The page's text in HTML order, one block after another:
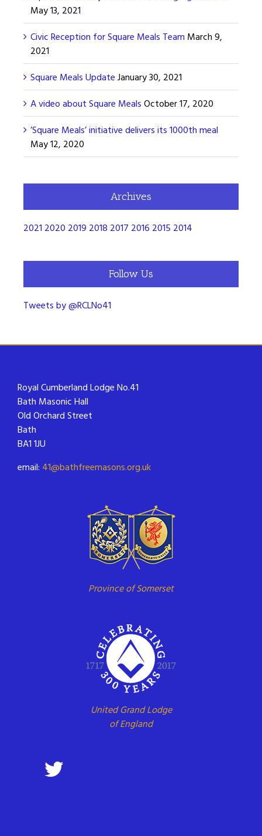
May 13, 2021
Civic Reception for Square Meals Team March 9,
2021
Square Meals Update January 30, 2021
A video about Square Meals October 17, 2020
’Square Meals’ initiative delivers its 1000th meal
May 12, 2020
Archives
2021 2020 2019 2018 2017 2016 2015 2014
Follow Us
Tweets by @RCLNo41
Royal Cumberland Lodge No.41
Bath Masonic Hall
Old Orchard Street
Bath
BA1 1JU
email: 41@bathfreemasons.org.uk
Province of Somerset
United Grand Lodge
of England